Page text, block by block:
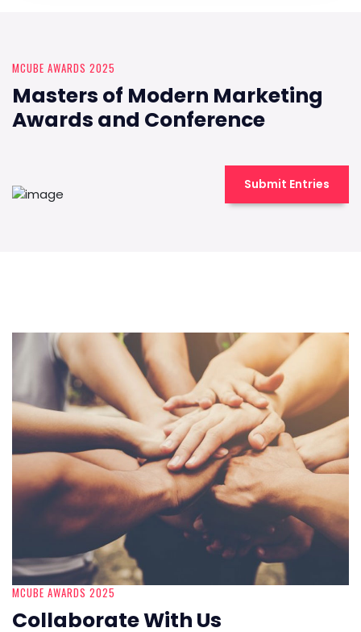
MCUBE AWARDS 2025
Masters of Modern Marketing
Awards and Conference
Submit Entries
MCUBE AWARDS 2025
Collaborate With Us